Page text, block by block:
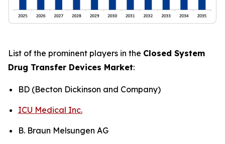
List of the prominent players in the Closed System
Drug Transfer Devices Market:
BD (Becton Dickinson and Company)
ICU Medical Inc.
B. Braun Melsungen AG